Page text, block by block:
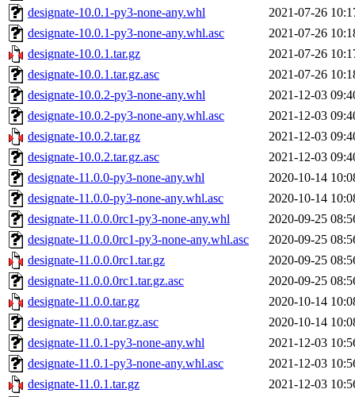
designate-10.0.1-py3-none-any.whl
2021-07-26
designate-10.0.1-py3-none-any.whl.asc
2021-07-26
designate-10.0.1.tar.gz
2021-07-26
designate-10.0.1.tar.gz.asc
2021-07-26
designate-10.0.2-py3-none-any.whl
2021-12-03
designate-10.0.2-py3-none-any.whl.asc
2021-12-03
designate-10.0.2.tar.gz
2021-12-03
designate-10.0.2.tar.gz.asc
2021-12-03
designate-11.0.0-py3-none-any.whl
2020-10-14
designate-11.0.0-py3-none-any.whl.asc
2020-10-14
designate-11.0.0.0rc1-py3-none-any.whl
2020-09-25
designate-11.0.0.0rc1-py3-none-any.whl.asc
2020-09-25
designate-11.0.0.0rc1.tar.gz
2020-09-25
designate-11.0.0.0rc1.tar.gz.asc
2020-09-25
designate-11.0.0.tar.gz
2020-10-14
designate-11.0.0.tar.gz.asc
2020-10-14
designate-11.0.1-py3-none-any.whl
2021-12-03
designate-11.0.1-py3-none-any.whl.asc
2021-12-03
designate-11.0.1.tar.gz
2021-12-03